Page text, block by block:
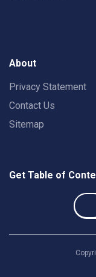
About
Privacy Statement
Contact Us
Sitemap
Get Table of